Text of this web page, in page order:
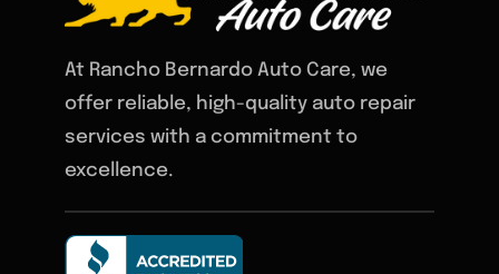
At Rancho Bernardo Auto Care, we
offer reliable, high-quality auto repair
services with a commitment to
excellence.